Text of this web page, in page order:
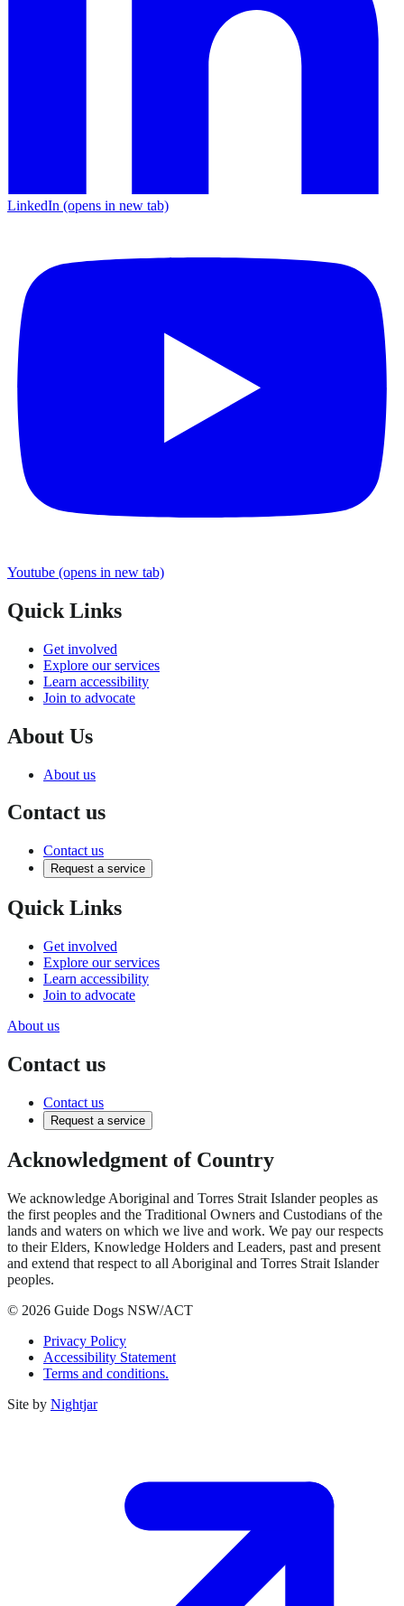
LinkedIn (opens in new tab)
Youtube (opens in new tab)
Quick Links
Get involved
Explore our services
Learn accessibility
Join to advocate
About Us
About us
Contact us
Contact us
Request a service
Quick Links
Get involved
Explore our services
Learn accessibility
Join to advocate
About us
Contact us
Contact us
Request a service
Acknowledgment of Country
We acknowledge Aboriginal and Torres Strait Islander peoples as
the first peoples and the Traditional Owners and Custodians of the
lands and waters on which we live and work. We pay our respects
to their Elders, Knowledge Holders and Leaders, past and present
and extend that respect to all Aboriginal and Torres Strait Islander
peoples.
© 2026 Guide Dogs NSW/ACT
Privacy Policy
Accessibility Statement
Terms and conditions.
Site by Nightjar